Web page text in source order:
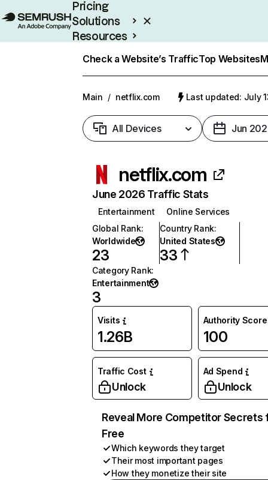
Pricing
Solutions
Resources
Check a Website’s TrafficTop Websites
Main / netflix.com Last updated: July
All Devices Jun
netflix.com
June 2026 Traffic Stats
Entertainment
Online Services
Global Rank:
Worldwide
23
Country Rank:
United States
33
Category Rank:
Entertainment
3
Visits
1.26B
Authority Score
100
Traffic Cost
Unlock
Ad Spend
Unlock
Reveal More Competitor Secrets
Free
Which keywords they target
Their most important pages
How they monetize their site